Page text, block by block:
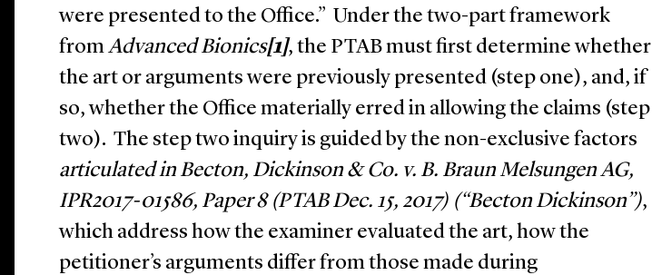
were presented to the Office.” Under the two-part framework
fromAdvanced Bionics[1], the PTAB must first determine whether
the art or arguments were previously presented (step one), and, if
so, whether the Office materially erred in allowing the claims (step
two). The step two inquiry is guided by the non-exclusive factors
articulated in Becton, Dickinson & Co. v. B. Braun Melsungen AG,
IPR2017-01586, Paper 8 (PTAB Dec. 15, 2017) (“Becton Dickinson”),
which address how the examiner evaluated the art, how the
petitioner’s arguments differ from those made during